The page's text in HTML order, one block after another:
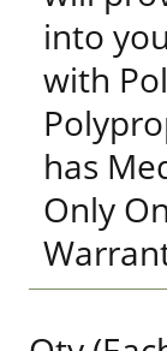
into
with
has
Only